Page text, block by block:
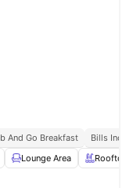
And Go Breakfast
Bills
Lounge Area Rooftop